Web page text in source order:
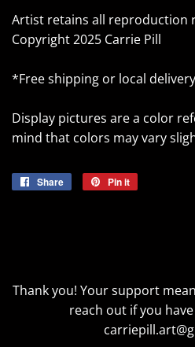
Artist retains all reproduction
Copyright 2025 Carrie Pill
*Free shipping or local
Display pictures are a color
mind that colors may vary
Share
Share
Pin it
Thank you! Your support
reach out if you